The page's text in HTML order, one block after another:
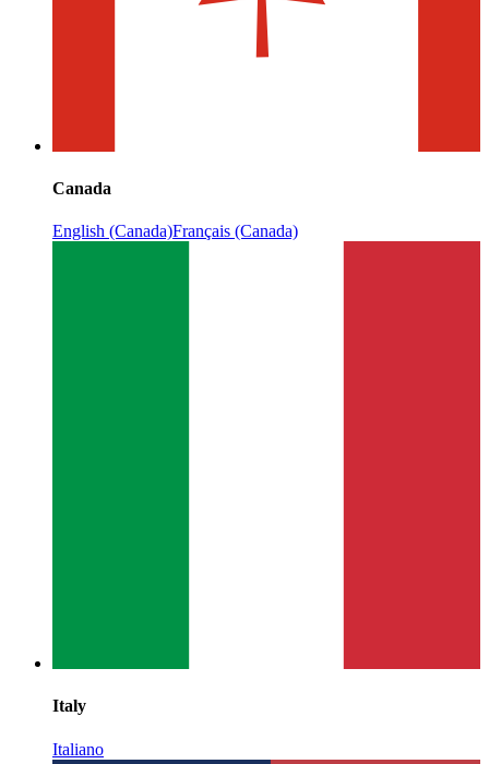
Canada
English (Canada)Français (Canada)
Italy
Italiano